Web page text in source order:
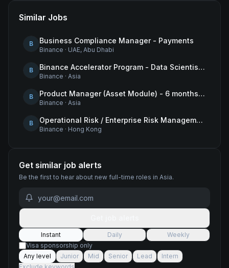
Similar Jobs
B Business Compliance Manager - Payments
Binance · UAE, Abu Dhabi
B Binance Accelerator Program - Data Scientist (User Growth)
Binance · Asia
B Product Manager (Asset Module) - 6 months contract
Binance · Asia
B Operational Risk / Enterprise Risk Management Framework (ERMF) Specialist
Binance · Hong Kong
Get similar job alerts
Be the first to hear about new full-time roles in Asia.
Instant Daily
Weekly
Visa sponsorship only
Any level
Junior Mid Senior Lead
Intern